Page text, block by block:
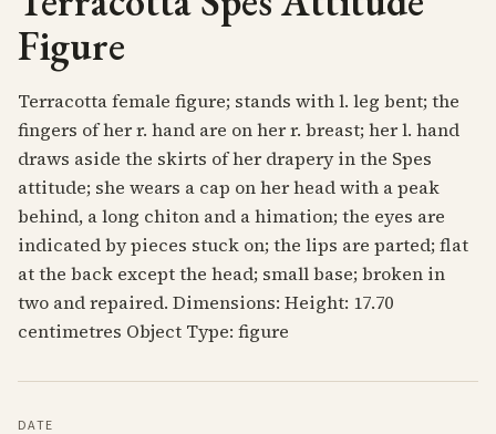
Figure
Terracotta female figure; stands with l. leg bent; the
fingers of her r. hand are on her r. breast; her l. hand
draws aside the skirts of her drapery in the Spes
attitude; she wears a cap on her head with a peak
behind, a long chiton and a himation; the eyes are
indicated by pieces stuck on; the lips are parted; flat
at the back except the head; small base; broken in
two and repaired. Dimensions: Height: 17.70
centimetres Object Type: figure
DATE